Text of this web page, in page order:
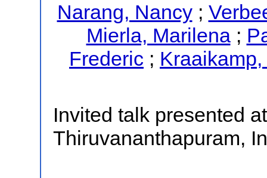
Narang, Nancy;
Mierla, Marilena;
Frederic ;
Invited talk presented
Thiruvananthapuram,